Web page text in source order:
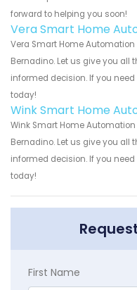
forward to helping you soon!
Vera Smart Home
Vera Smart Home
Bernadino. Let us give you
informed decision. If you
today!
Wink Smart Home
Wink Smart Home
Bernadino. Let us give you
informed decision. If you
today!
First Name